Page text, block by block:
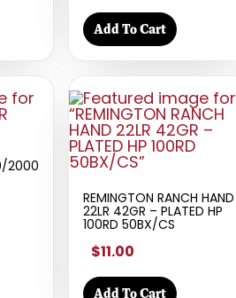
Add To Cart
2000
REMINGTON RANCH HAND
22LR 42GR – PLATED HP
100RD 50BX/CS
$11.00
Add To Cart